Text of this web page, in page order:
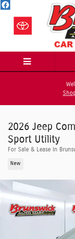
Skip to main content
2026 Jeep
Sport Utility
For Sale & Lease In
New